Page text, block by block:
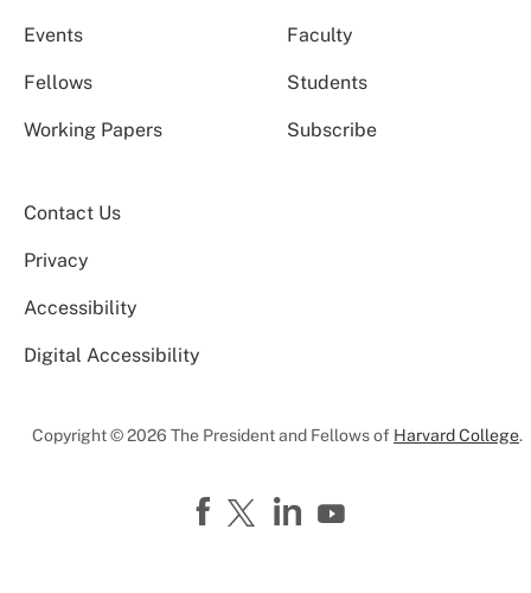
Events Faculty
Fellows Students
Working Papers Subscribe
Contact Us
Privacy
Accessibility
Digital Accessibility
Copyright © 2026 The President and Fellows of Harvard College.